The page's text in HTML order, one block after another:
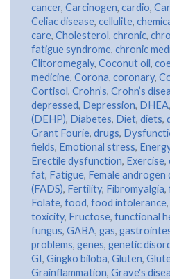
cancer, Carcinogen, cardio,
Celiac disease, cellulite,
care, Cholesterol, chronic,
fatigue syndrome, chronic
Clitoromegaly, Coconut oil,
medicine, Corona, coronary,
Cortisol, Crohn’s, Crohn’s
depressed, Depression, DHEA,
(DEHP), Diabetes, Diet, diets,
Grant Fourie, drugs,
fields, Emotional stress,
Erectile dysfunction, Exercise,
fat, Fatigue, Female
(FADS), Fertility, Fibromyalgia,
Folate, food, food intolerance,
toxicity, Fructose, functional
fungus, GABA, gas,
problems, genes, genetic
GI, Gingko biloba, Gluten,
Grainflammation, Grave's